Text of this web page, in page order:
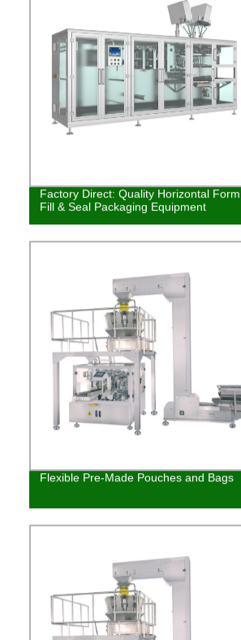
Factory Direct: Quality Horizontal Form
Fill & Seal Packaging Equipment
Flexible Pre-Made Pouches and Bags